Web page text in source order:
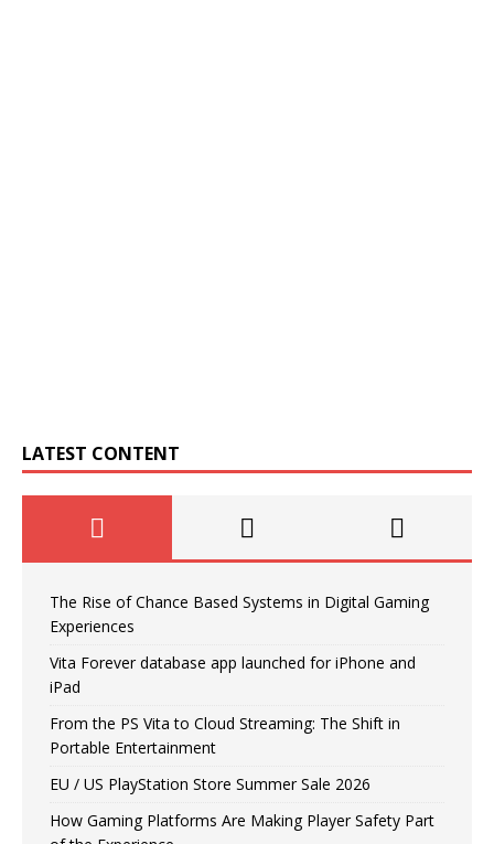
LATEST CONTENT
The Rise of Chance Based Systems in Digital Gaming
Experiences
Vita Forever database app launched for iPhone and
iPad
From the PS Vita to Cloud Streaming: The Shift in
Portable Entertainment
EU / US PlayStation Store Summer Sale 2026
How Gaming Platforms Are Making Player Safety Part